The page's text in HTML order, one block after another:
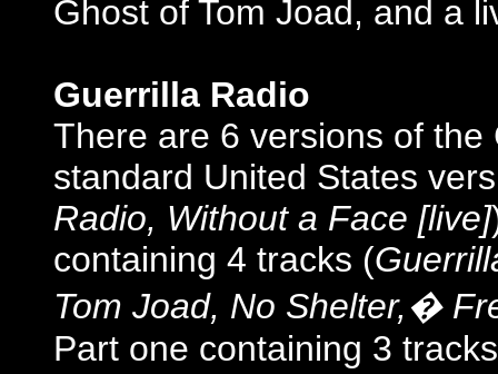
Ghost of Tom Joad, and a
Guerrilla Radio
There are 6 versions of
standard United States
Radio, Without a Face [live]
containing 4 tracks (
Tom Joad, No Shelter,�
Part one containing 3